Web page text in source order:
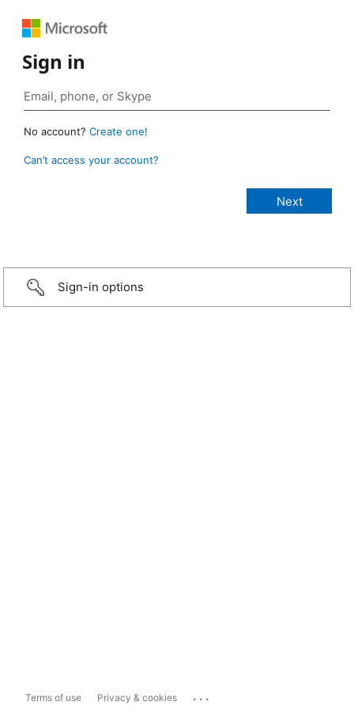
Sign in
No account? Create one!
Can’t access your account?
Sign-in options
Terms of use Privacy & cookies ...